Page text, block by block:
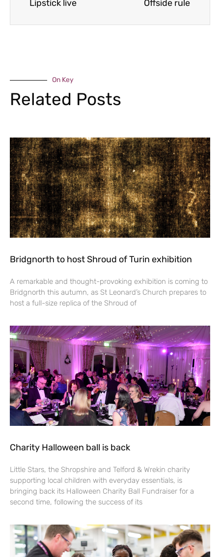
Lipstick live Offside rule
On Key
Related Posts
Bridgnorth to host Shroud of Turin exhibition
A remarkable and thought-provoking exhibition is coming to
Bridgnorth this autumn, as St Leonard’s Church prepares to
host a full-size replica of the Shroud of
Charity Halloween ball is back
Little Stars, the Shropshire and Telford & Wrekin charity
supporting local children with everyday essentials, is
bringing back its Halloween Charity Ball Fundraiser for a
second time, following the success of its